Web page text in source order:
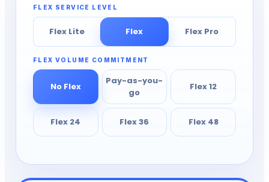
FLEX SERVICE LEVEL
Flex Lite Flex Flex Pro
FLEX VOLUME COMMITMENT
No Flex
Pay-as-you-
go
Flex 12
Flex 24 Flex 36 Flex 48